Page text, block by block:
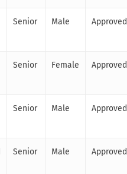
Senior Male Approved
Senior Female Approved
Senior Male Approved
Senior Male Approved